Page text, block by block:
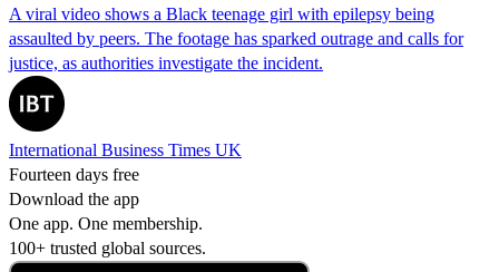
A viral video shows a Black teenage girl with epilepsy being
assaulted by peers. The footage has sparked outrage and calls for
justice, as authorities investigate the incident.
International Business Times UK
Fourteen days free
Download the app
One app. One membership.
100+ trusted global sources.